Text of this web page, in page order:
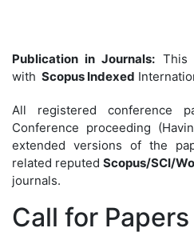
Publication in Journals: This
with Scopus Indexed
All registered conference
Conference proceeding
extended versions of the
related reputedScopus/SCI/
journals.
Call for Papers